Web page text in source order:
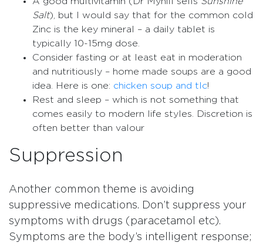
Salt), but I would say that for the common cold
Zinc is the key mineral – a daily tablet is
typically 10-15mg dose.
Consider fasting or at least eat in moderation
and nutritiously – home made soups are a good
idea. Here is one: chicken soup and tlc!
Rest and sleep – which is not something that
comes easily to modern life styles. Discretion is
often better than valour
Suppression
Another common theme is avoiding
suppressive medications. Don’t suppress your
symptoms with drugs (paracetamol etc).
Symptoms are the body’s intelligent response;